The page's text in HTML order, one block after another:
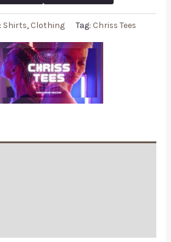
Shirts, Clothing Tag: Chriss Tees